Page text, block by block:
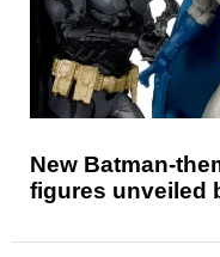
New Batman-
figures unveiled